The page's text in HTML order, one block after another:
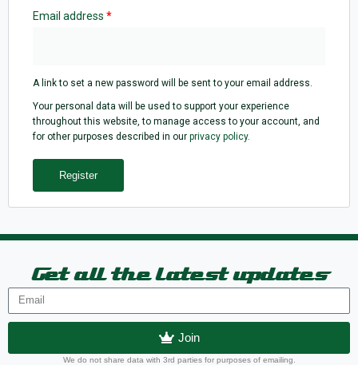
Email address *
A link to set a new password will be sent to your email address.
Your personal data will be used to support your experience
throughout this website, to manage access to your account, and
for other purposes described in our privacy policy.
Register
Get all the latest updates
Join
We do not share data with 3rd parties for purposes of emailing.